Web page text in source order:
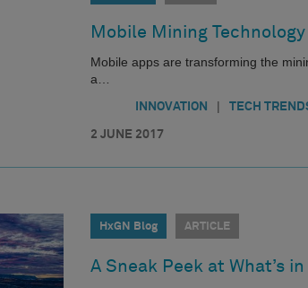
Mobile Mining Technology
Mobile apps are transforming the
a…
INNOVATION | TECH
2 JUNE 2017
HxGN Blog ARTICLE
A Sneak Peek at What’s